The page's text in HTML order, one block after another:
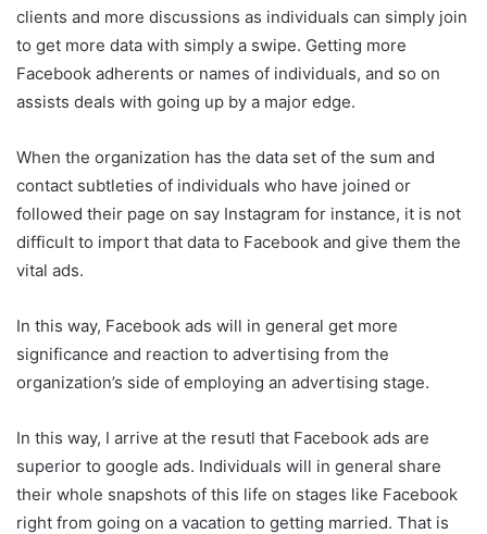
clients and more discussions as individuals can simply join
to get more data with simply a swipe. Getting more
Facebook adherents or names of individuals, and so on
assists deals with going up by a major edge.
When the organization has the data set of the sum and
contact subtleties of individuals who have joined or
followed their page on say Instagram for instance, it is not
difficult to import that data to Facebook and give them the
vital ads.
In this way, Facebook ads will in general get more
significance and reaction to advertising from the
organization’s side of employing an advertising stage.
In this way, I arrive at the resutl that Facebook ads are
superior to google ads. Individuals will in general share
their whole snapshots of this life on stages like Facebook
right from going on a vacation to getting married. That is